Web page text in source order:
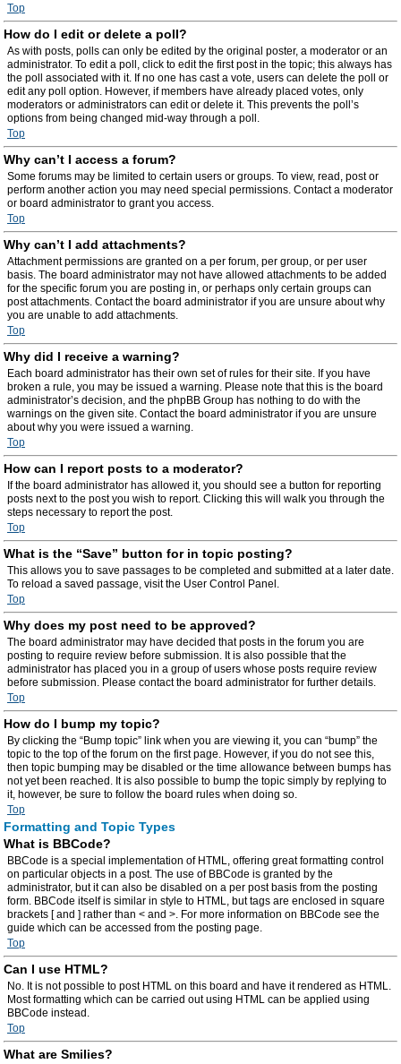
Top
How do I edit or delete a poll?
As with posts, polls can only be edited by the original poster, a moderator or an
administrator. To edit a poll, click to edit the first post in the topic; this always has
the poll associated with it. If no one has cast a vote, users can delete the poll or
edit any poll option. However, if members have already placed votes, only
moderators or administrators can edit or delete it. This prevents the poll’s
options from being changed mid-way through a poll.
Top
Why can’t I access a forum?
Some forums may be limited to certain users or groups. To view, read, post or
perform another action you may need special permissions. Contact a moderator
or board administrator to grant you access.
Top
Why can’t I add attachments?
Attachment permissions are granted on a per forum, per group, or per user
basis. The board administrator may not have allowed attachments to be added
for the specific forum you are posting in, or perhaps only certain groups can
post attachments. Contact the board administrator if you are unsure about why
you are unable to add attachments.
Top
Why did I receive a warning?
Each board administrator has their own set of rules for their site. If you have
broken a rule, you may be issued a warning. Please note that this is the board
administrator’s decision, and the phpBB Group has nothing to do with the
warnings on the given site. Contact the board administrator if you are unsure
about why you were issued a warning.
Top
How can I report posts to a moderator?
If the board administrator has allowed it, you should see a button for reporting
posts next to the post you wish to report. Clicking this will walk you through the
steps necessary to report the post.
Top
What is the “Save” button for in topic posting?
This allows you to save passages to be completed and submitted at a later date.
To reload a saved passage, visit the User Control Panel.
Top
Why does my post need to be approved?
The board administrator may have decided that posts in the forum you are
posting to require review before submission. It is also possible that the
administrator has placed you in a group of users whose posts require review
before submission. Please contact the board administrator for further details.
Top
How do I bump my topic?
By clicking the “Bump topic” link when you are viewing it, you can “bump” the
topic to the top of the forum on the first page. However, if you do not see this,
then topic bumping may be disabled or the time allowance between bumps has
not yet been reached. It is also possible to bump the topic simply by replying to
it, however, be sure to follow the board rules when doing so.
Top
Formatting and Topic Types
What is BBCode?
BBCode is a special implementation of HTML, offering great formatting control
on particular objects in a post. The use of BBCode is granted by the
administrator, but it can also be disabled on a per post basis from the posting
form. BBCode itself is similar in style to HTML, but tags are enclosed in square
brackets [ and ] rather than < and >. For more information on BBCode see the
guide which can be accessed from the posting page.
Top
Can I use HTML?
No. It is not possible to post HTML on this board and have it rendered as HTML.
Most formatting which can be carried out using HTML can be applied using
BBCode instead.
Top
What are Smilies?